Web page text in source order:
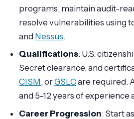
programs, maintain audit-
resolve vulnerabilities using
and Nessus.
Qualifications: U.S.
Secret clearance, and
CISM, orGSLCare required.
and 5–12 years of experience
Career Progression: Start